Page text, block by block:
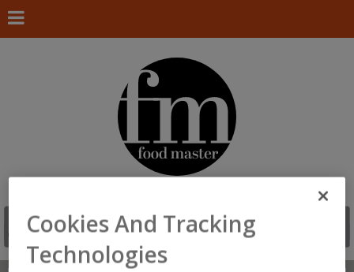
Cookies And Tracking
Technologies